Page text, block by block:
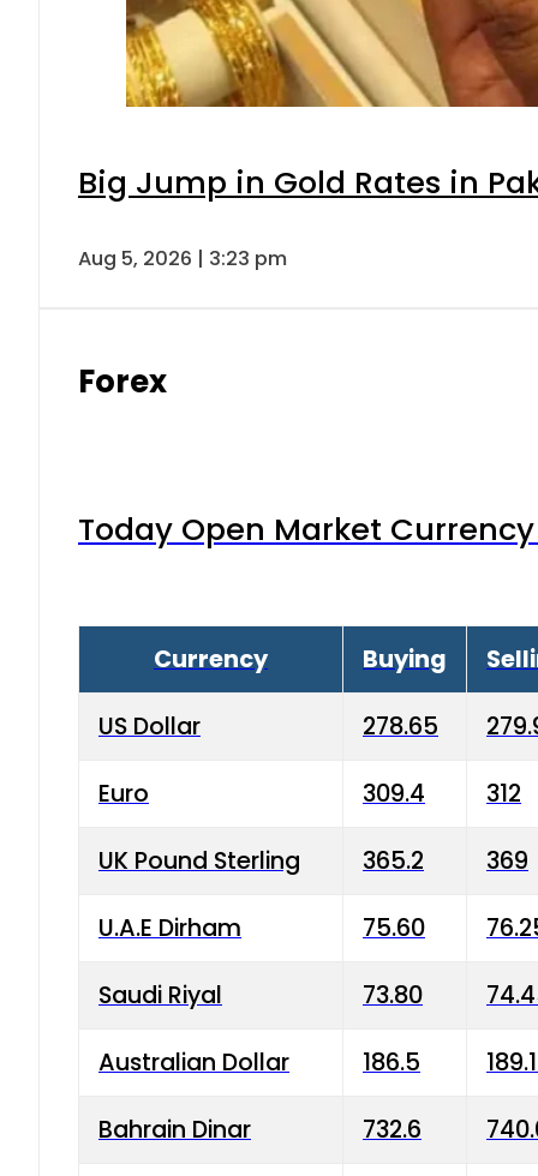
Big Jump in Gold Rates in
Aug 5, 2026 | 3:23 pm
Forex
Today Open Market
Currency Buying
US Dollar 278.65
Euro 309.4 312
UK Pound Sterling 365.2 369
U.A.E Dirham 75.60
Saudi Riyal 73.80
Australian Dollar 186.5
Bahrain Dinar 732.6